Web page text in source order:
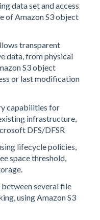
data set and access
of Amazon S3 object
transparent
data, from physical
S3 object
or last modification
capabilities for
infrastructure,
DFS/DFSR
lifecycle policies,
space threshold,
several file
using Amazon S3